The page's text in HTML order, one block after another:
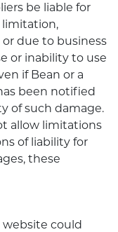
be liable for
limitation,
due to business
or inability to use
if Bean or a
been notified
of such damage.
allow limitations
of liability for
these
website could